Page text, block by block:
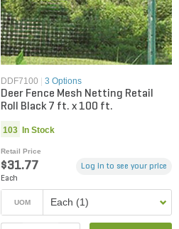
DDF7100 | 3 Options
Deer Fence Mesh Netting Retail
Roll Black 7 ft. x 100 ft.
103 In Stock
Retail Price
$31.77
Each
Log in to see your price
UOM Each (1)